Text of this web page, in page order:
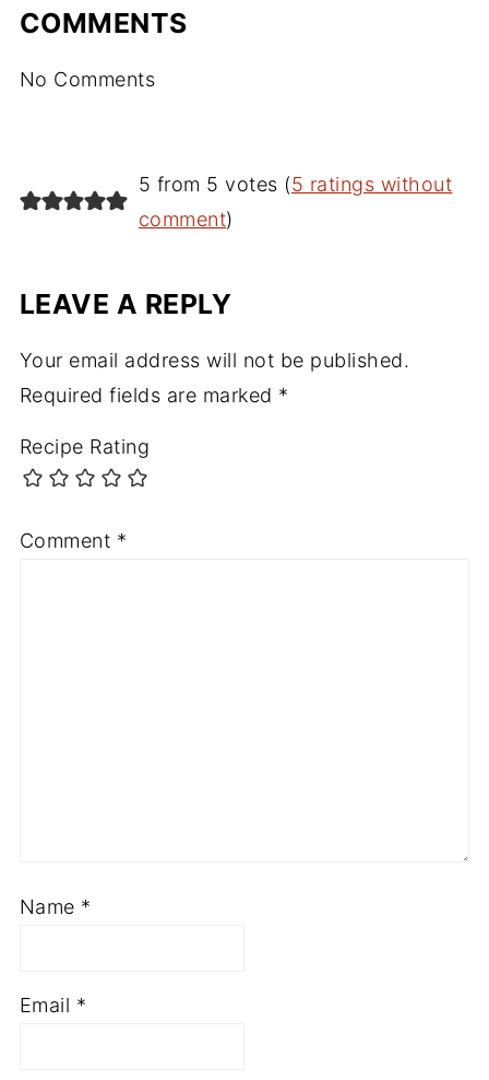
COMMENTS
No Comments
5 from 5 votes (5 ratings without
comment)
LEAVE A REPLY
Your email address will not be published.
Required fields are marked *
Recipe Rating
Comment *
Name *
Email *